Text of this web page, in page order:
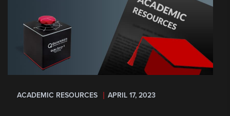
ACADEMIC RESOURCES APRIL 17, 2023